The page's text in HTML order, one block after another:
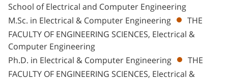
School of Electrical and Computer Engineering
M.Sc. in Electrical & Computer Engineering
THE
FACULTY OF ENGINEERING SCIENCES, Electrical &
Computer Engineering
Ph.D. in Electrical & Computer Engineering
THE
FACULTY OF ENGINEERING SCIENCES, Electrical &